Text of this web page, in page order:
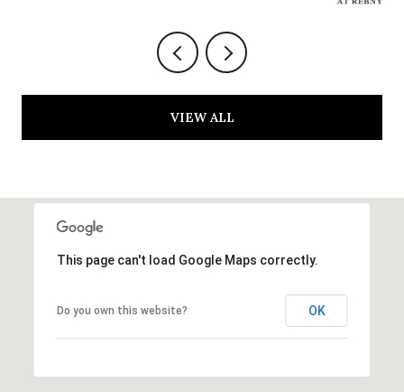
VIEW ALL
This page can't load Google Maps correctly.
Do you own this website? OK